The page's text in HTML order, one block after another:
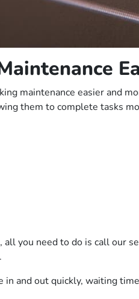
maintenance easier and
them to complete tasks
you need to do is call our
and out quickly, waiting